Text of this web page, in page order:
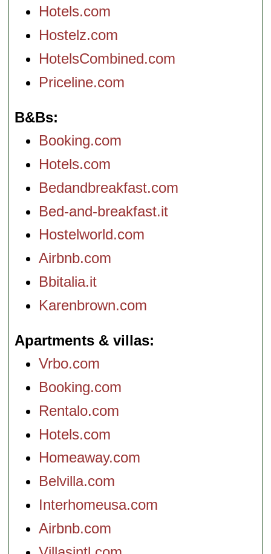
Hotels.com
Hostelz.com
HotelsCombined.com
Priceline.com
B&Bs
Booking.com
Hotels.com
Bedandbreakfast.com
Bed-and-breakfast.it
Hostelworld.com
Airbnb.com
Bbitalia.it
Karenbrown.com
Apartments & villas
Vrbo.com
Booking.com
Rentalo.com
Hotels.com
Homeaway.com
Belvilla.com
Interhomeusa.com
Airbnb.com